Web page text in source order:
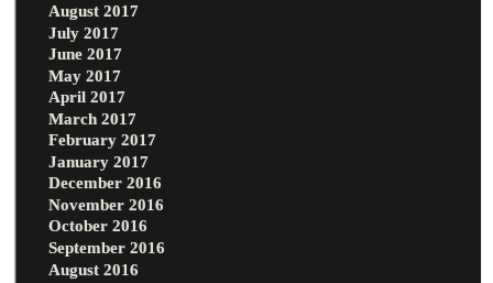
August 2017
July 2017
June 2017
May 2017
April 2017
March 2017
February 2017
January 2017
December 2016
November 2016
October 2016
September 2016
August 2016